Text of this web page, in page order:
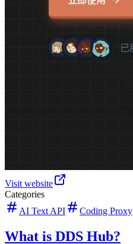
Visit website
Categories
AI Text API
Coding Proxy
What is DDS Hub?